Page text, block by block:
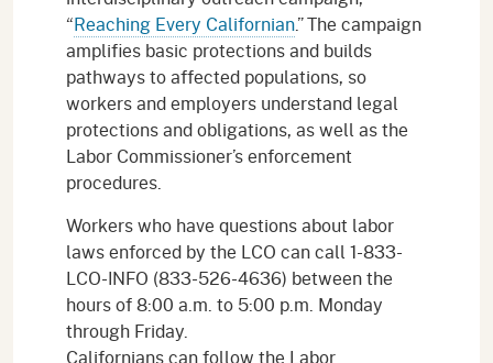
“Reaching Every Californian.” The campaign
amplifies basic protections and builds
pathways to affected populations, so
workers and employers understand legal
protections and obligations, as well as the
Labor Commissioner’s enforcement
procedures.
Workers who have questions about labor
laws enforced by the LCO can call 1-833-
LCO-INFO (833-526-4636) between the
hours of 8:00 a.m. to 5:00 p.m. Monday
through Friday.
Californians can follow the Labor